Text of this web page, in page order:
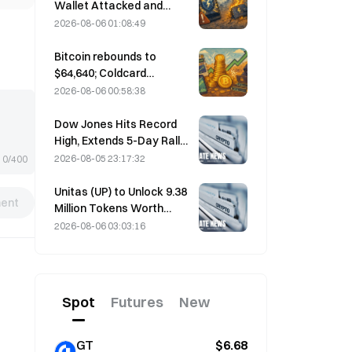
0/400
performance forecast
Wallet Attacked and
Temporarily Taken Offline;
Funds Were Lost
2026-08-06 01:08:49
Bitcoin rebounds to
$64,640; Coldcard
vulnerability drives active
high
2026-08-06 00:58:38
Dow Jones Hits Record
High, Extends 5-Day Rally
Overnight; AI Investment
2026-08-05 23:17:32
Unitas (UP) to Unlock 9.38
Million Tokens Worth
$3.18 Million on August 13
2026-08-06 03:03:16
Spot Futures New
GT $6.68